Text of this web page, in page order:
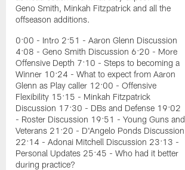
Geno Smith, Minkah Fitzpatrick and all the
offseason additions.
0:00 - Intro 2:51 - Aaron Glenn Discussion
4:08 - Geno Smith Discussion 6:20 - More
Offensive Depth 7:10 - Steps to becoming a
Winner 10:24 - What to expect from Aaron
Glenn as Play caller 12:00 - Offensive
Flexibility 15:15 - Minkah Fitzpatrick
Discussion 17:30 - DBs and Defense 19:02
- Roster Discussion 19:51 - Young Guns and
Veterans 21:20 - D'Angelo Ponds Discussion
22:14 - Adonai Mitchell Discussion 23:13 -
Personal Updates 25:45 - Who had it better
during practice?